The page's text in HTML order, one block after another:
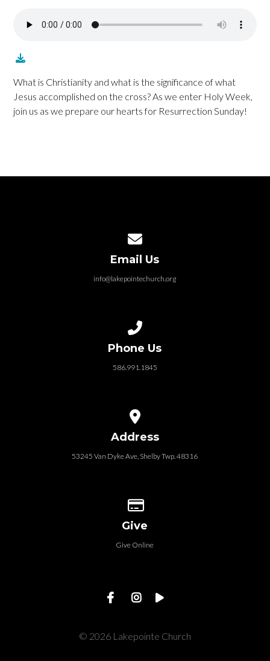
What is Christianity and what is the significance of what
Jesus accomplished on the cross? As we enter Holy Week,
join us as we prepare our hearts for Resurrection Sunday!
Email Us
info@lakepointechurch.org
Phone Us
586.991.1845
Address
53245 Van Dyke Ave, Shelby Twp. 48316
Give
Give Online
© 2026 Lakepointe Church